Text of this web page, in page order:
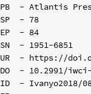
PB  - Atlantis
SP  - 78
EP  - 84
SN  - 1951-6851
UR  - https://
DO  - 10.2991/
ID  - Ivanyo2018/